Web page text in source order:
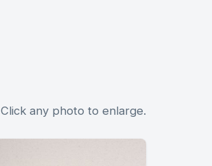
Click any photo to enlarge.